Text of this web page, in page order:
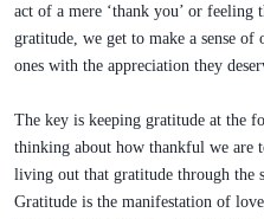
act of a mere ‘thank you’ or
gratitude, we get to make a sense
ones with the appreciation they
The key is keeping gratitude at the
thinking about how thankful we are
living out that gratitude through the
Gratitude is the manifestation of